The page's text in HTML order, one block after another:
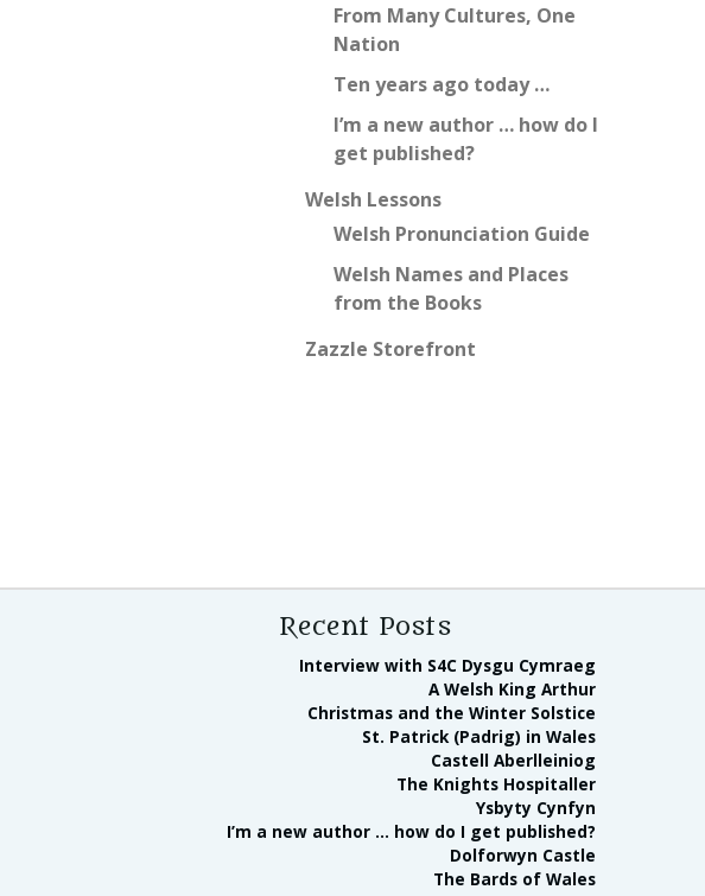
From Many Cultures, One
Nation
Ten years ago today …
I’m a new author … how do I
get published?
Welsh Lessons
Welsh Pronunciation Guide
Welsh Names and Places
from the Books
Zazzle Storefront
Recent Posts
Interview with S4C Dysgu Cymraeg
A Welsh King Arthur
Christmas and the Winter Solstice
St. Patrick (Padrig) in Wales
Castell Aberlleiniog
The Knights Hospitaller
Ysbyty Cynfyn
I’m a new author … how do I get published?
Dolforwyn Castle
The Bards of Wales